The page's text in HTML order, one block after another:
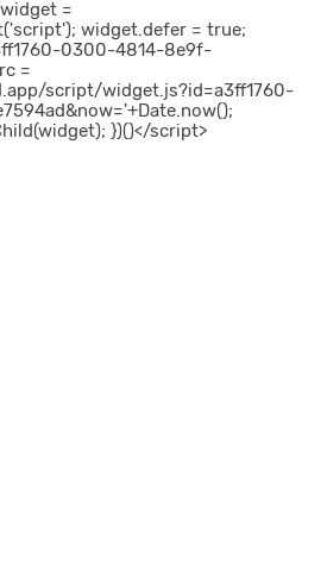
=
widget.defer = true;
0300-4814-8e9f-
=
script/widget.js?id=a3ff1760-
})()</script>